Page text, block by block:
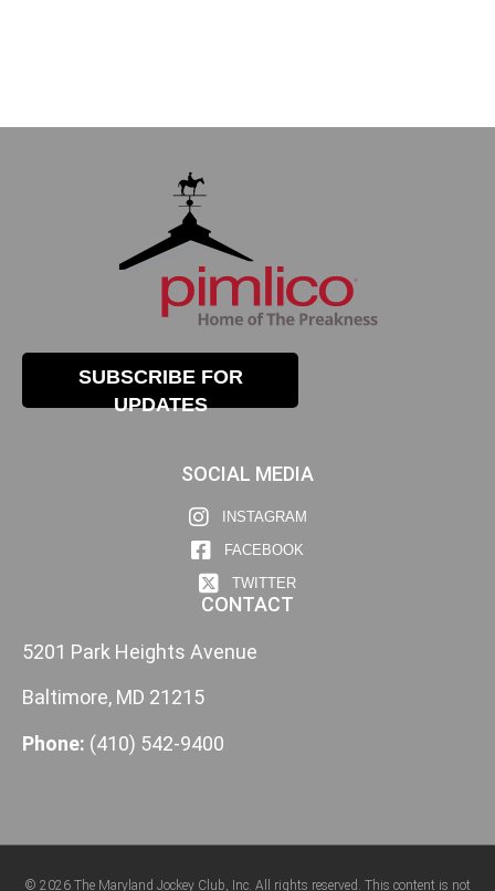
SUBSCRIBE FOR
UPDATES
SOCIAL MEDIA
INSTAGRAM
FACEBOOK
TWITTER
CONTACT
5201 Park Heights Avenue
Baltimore, MD 21215
Phone: (410) 542-9400
© 2026 The Maryland Jockey Club, Inc. All rights reserved. This content is not